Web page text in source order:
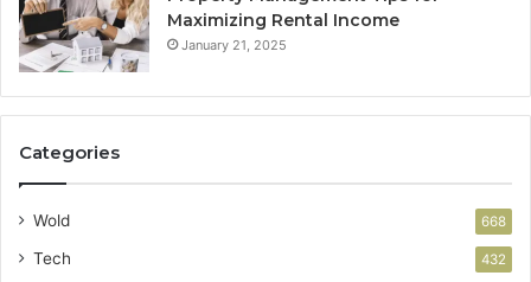
Maximizing Rental Income
January 21, 2025
Categories
Wold 668
Tech 432